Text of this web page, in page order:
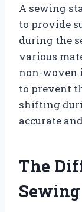
A sewing
to provide
during the
various
non-woven
to prevent
shifting
accurate
The